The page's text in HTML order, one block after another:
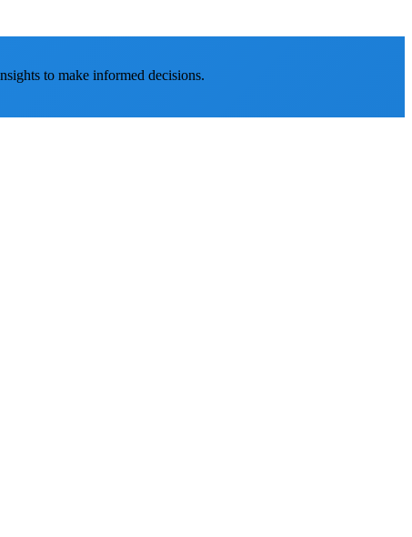
to make informed decisions.